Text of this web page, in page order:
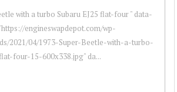
with a turbo Subaru EJ25 flat-four " data-
engineswapdepot.com/wp-
2021/04/1973-Super-Beetle-with-a-turbo-
four-15-600x338.jpg" da...